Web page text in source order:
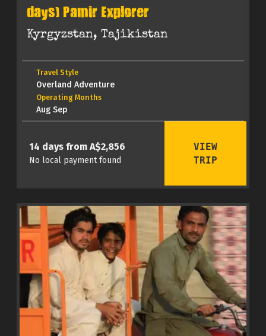
days) Pamir Explorer
Kyrgyzstan, Tajikistan
Travel Style
Overland Adventure
Operating Months
Aug Sep
14 days from A$2,856
No local payment found
VIEW
TRIP